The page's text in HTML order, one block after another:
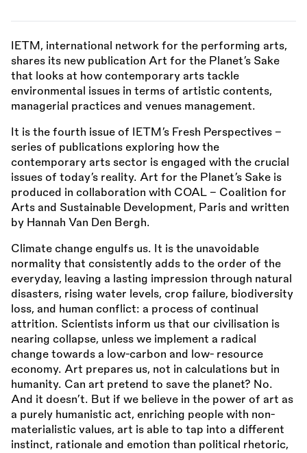
IETM, international network for the performing arts,
shares its new publication Art for the Planet’s Sake
that looks at how contemporary arts tackle
environmental issues in terms of artistic contents,
managerial practices and venues management.
It is the fourth issue of IETM’s Fresh Perspectives –
series of publications exploring how the
contemporary arts sector is engaged with the crucial
issues of today’s reality. Art for the Planet’s Sake is
produced in collaboration with COAL – Coalition for
Arts and Sustainable Development, Paris and written
by Hannah Van Den Bergh.
Climate change engulfs us. It is the unavoidable
normality that consistently adds to the order of the
everyday, leaving a lasting impression through natural
disasters, rising water levels, crop failure, biodiversity
loss, and human conflict: a process of continual
attrition. Scientists inform us that our civilisation is
nearing collapse, unless we implement a radical
change towards a low-carbon and low- resource
economy. Art prepares us, not in calculations but in
humanity. Can art pretend to save the planet? No.
And it doesn’t. But if we believe in the power of art as
a purely humanistic act, enriching people with non-
materialistic values, art is able to tap into a different
instinct, rationale and emotion than political rhetoric,